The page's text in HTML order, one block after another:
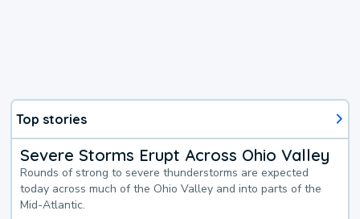
Top stories
Severe Storms Erupt Across Ohio Valley
Rounds of strong to severe thunderstorms are expected
today across much of the Ohio Valley and into parts of the
Mid-Atlantic.